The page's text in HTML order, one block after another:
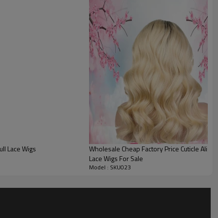
Lace Wigs
Wholesale Cheap Factory Price Cuticle
Lace Wigs For Sale
Model : SKU023